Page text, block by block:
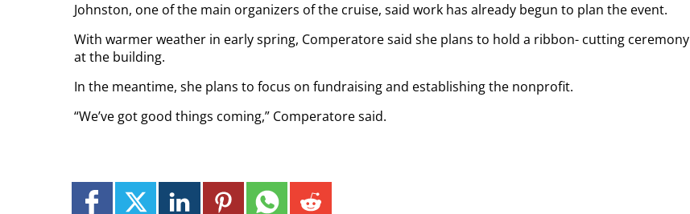
Johnston, one of the main organizers of the cruise, said work has already begun to plan the event.
With warmer weather in early spring, Comperatore said she plans to hold a ribbon- cutting ceremony
at the building.
In the meantime, she plans to focus on fundraising and establishing the nonprofit.
“We’ve got good things coming,” Comperatore said.